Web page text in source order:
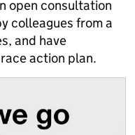
open consultation
colleagues from a
and have
action plan.